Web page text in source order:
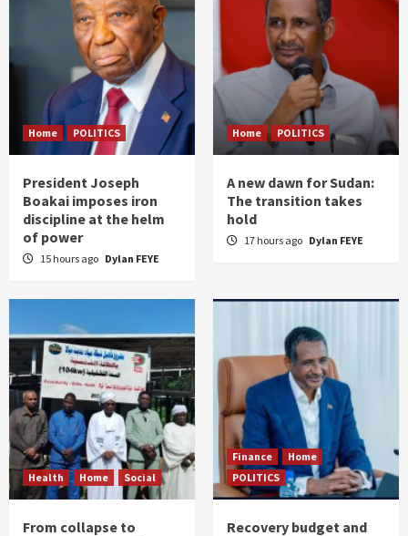
Home POLITICS
President Joseph
Boakai imposes iron
discipline at the helm
of power
15 hours ago Dylan FEYE
Home POLITICS
A new dawn for Sudan:
The transition takes
hold
17 hours ago Dylan FEYE
Health Home Social
From collapse to
Finance
Home
POLITICS
Recovery budget and